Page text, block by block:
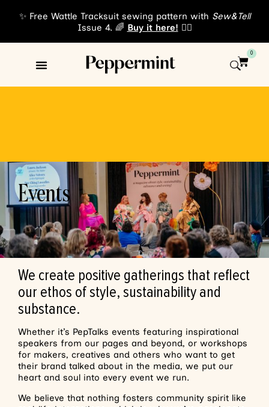
✨ Free Wattle Tracksuit sewing pattern with Sew&Tell
Issue 4. 🌈 Buy it here! 👈🏾
0
Events
Events
We create positive gatherings that reflect
our ethos of style, sustainability and
substance.
Whether it’s PepTalks events featuring inspirational
speakers from our pages and beyond, or workshops
for makers, creatives and others who want to get
their brand talked about in the media, we put our
heart and soul into every event we run.
We believe that nothing fosters community spirit like